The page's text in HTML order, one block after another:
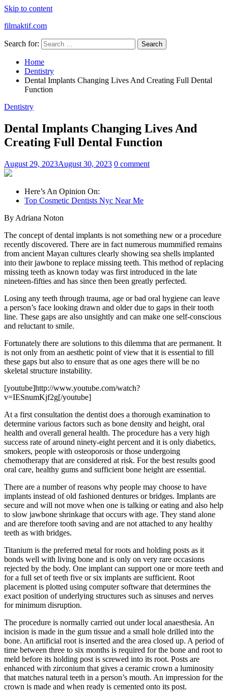
Skip to content
filmaktif.com
Search for:
Home
Dentistry
Dental Implants Changing Lives And Creating Full Dental
Function
Dentistry
Dental Implants Changing Lives And
Creating Full Dental Function
August 29, 2023August 30, 2023 0 comment
Here’s An Opinion On:
Top Cosmetic Dentists Nyc Near Me
By Adriana Noton
The concept of dental implants is not something new or a procedure
recently discovered. There are in fact numerous mummified remains
from ancient Mayan cultures clearly showing sea shells implanted
into their jawbone to replace missing teeth. This method of replacing
missing teeth as known today was first introduced in the late
nineteen-fifties and has since then been greatly perfected.
Losing any teeth through trauma, age or bad oral hygiene can leave
a person’s face looking drawn and older due to gaps in their tooth
line. These gaps are also unsightly and can make one self-conscious
and reluctant to smile.
Fortunately there are solutions to this dilemma that are permanent. It
is not only from an aesthetic point of view that it is essential to fill
these gaps but also to ensure that as one ages there will be no
skeletal structure instability.
[youtube]http://www.youtube.com/watch?
v=IESnumKjf2g[/youtube]
At a first consultation the dentist does a thorough examination to
determine various factors such as bone density and height, oral
health and overall general health. The procedure has a very high
success rate of around ninety-eight percent and it is only diabetics,
smokers, people with osteoporosis or those undergoing
chemotherapy that are considered at risk. For the best results good
oral care, healthy gums and sufficient bone height are essential.
There are a number of reasons why people may choose to have
implants instead of old fashioned dentures or bridges. Implants are
secure and will not move when one is talking or eating and also help
to slow jawbone shrinkage that occurs with age. They stand alone
and are therefore tooth saving and are not attached to any healthy
teeth as with bridges.
Titanium is the preferred metal for roots and holding posts as it
bonds well with living bone and is only on very rare occasions
rejected by the body. One implant can support one or more teeth and
for a full set of teeth five or six implants are sufficient. Root
placement is plotted using computer software that determines the
exact position of underlying structures such as sinuses and nerves
for minimum disruption.
The procedure is normally carried out under local anaesthesia. An
incision is made in the gum tissue and a small hole drilled into the
bone. An artificial root is inserted and the area closed up. A period of
time between three to six months is required for the bone and root to
meld before its holding post is screwed into its root. Posts are
enhanced with zirconium that gives a ceramic crown a luminosity
that matches natural teeth in a person’s mouth. An impression for the
crown is made and when ready is cemented onto its post.